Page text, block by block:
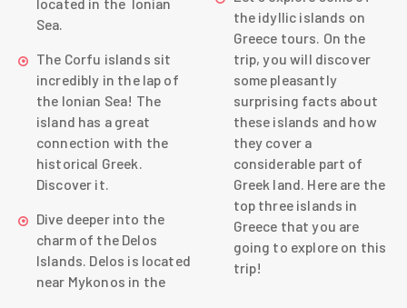
Sea.
The Corfu islands sit
incredibly in the lap of
the Ionian Sea! The
island has a great
connection with the
historical Greek.
Discover it.
Dive deeper into the
charm of the Delos
Islands. Delos is located
near Mykonos in the
the idyllic islands on
Greece tours. On the
trip, you will discover
some pleasantly
surprising facts about
these islands and how
they cover a
considerable part of
Greek land. Here are the
top three islands in
Greece that you are
going to explore on this
trip!